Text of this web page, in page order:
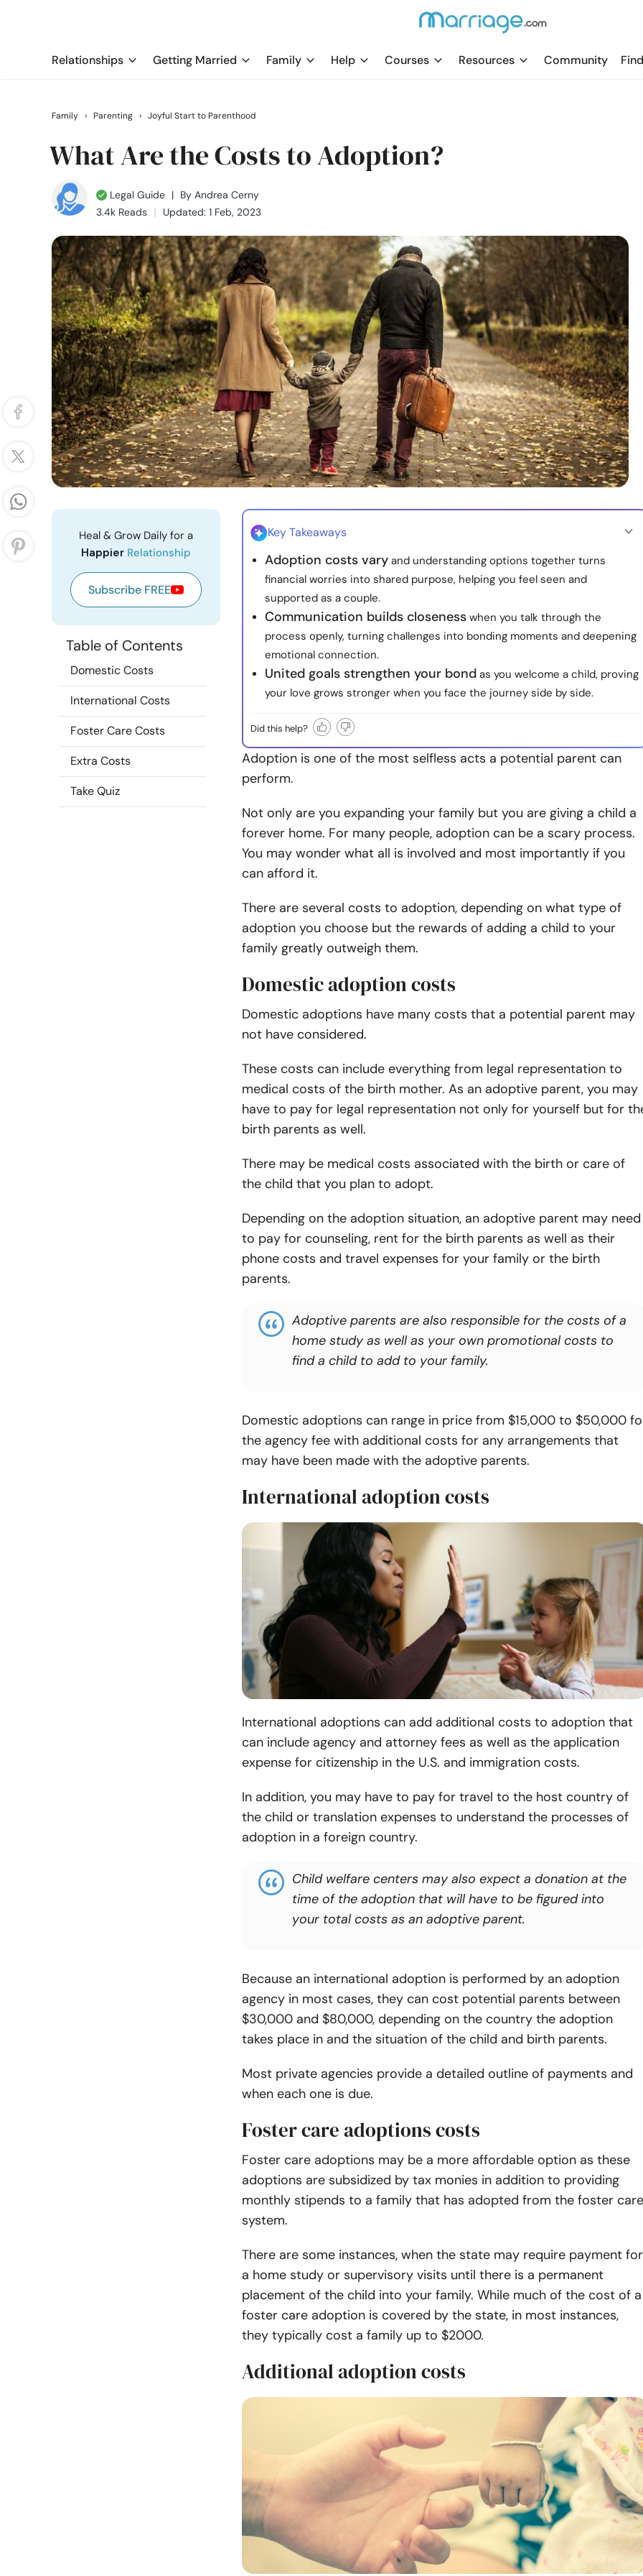
Relationships Getting Married Family Help Courses Resources Community
Family › Parenting › Joyful Start to Parenthood
What Are the Costs to Adoption?
Legal Guide | By Andrea Cerny
3.4k Reads
Updated: 1 Feb, 2023
Heal & Grow Daily for a
Happier Relationship
Subscribe FREE
Table of Contents
Domestic Costs
International Costs
Foster Care Costs
Extra Costs
Take Quiz
Key Takeaways
Adoption costs vary and understanding options together turns
financial worries into shared purpose, helping you feel seen and
supported as a couple.
Communication builds closeness when you talk through the
process openly, turning challenges into bonding moments and deepening
emotional connection.
United goals strengthen your bond as you welcome a child, proving
your love grows stronger when you face the journey side by side.
Did this help?
Adoption is one of the most selfless acts a potential parent can
perform.
Not only are you expanding your family but you are giving a child a
forever home. For many people, adoption can be a scary process.
You may wonder what all is involved and most importantly if you
can afford it.
There are several costs to adoption, depending on what type of
adoption you choose but the rewards of adding a child to your
family greatly outweigh them.
Domestic adoption costs
Domestic adoptions have many costs that a potential parent may
not have considered.
These costs can include everything from legal representation to
medical costs of the birth mother. As an adoptive parent, you may
have to pay for legal representation not only for yourself but for
birth parents as well.
There may be medical costs associated with the birth or care of
the child that you plan to adopt.
Depending on the adoption situation, an adoptive parent may need
to pay for counseling, rent for the birth parents as well as their
phone costs and travel expenses for your family or the birth
parents.
Adoptive parents are also responsible for the costs of a
home study as well as your own promotional costs to
find a child to add to your family.
Domestic adoptions can range in price from $15,000 to $50,000
the agency fee with additional costs for any arrangements that
may have been made with the adoptive parents.
International adoption costs
International adoptions can add additional costs to adoption that
can include agency and attorney fees as well as the application
expense for citizenship in the U.S. and immigration costs.
In addition, you may have to pay for travel to the host country of
the child or translation expenses to understand the processes of
adoption in a foreign country.
Child welfare centers may also expect a donation at the
time of the adoption that will have to be figured into
your total costs as an adoptive parent.
Because an international adoption is performed by an adoption
agency in most cases, they can cost potential parents between
$30,000 and $80,000, depending on the country the adoption
takes place in and the situation of the child and birth parents.
Most private agencies provide a detailed outline of payments and
when each one is due.
Foster care adoptions costs
Foster care adoptions may be a more affordable option as these
adoptions are subsidized by tax monies in addition to providing
monthly stipends to a family that has adopted from the foster care
system.
There are some instances, when the state may require payment for
a home study or supervisory visits until there is a permanent
placement of the child into your family. While much of the cost of a
foster care adoption is covered by the state, in most instances,
they typically cost a family up to $2000.
Additional adoption costs